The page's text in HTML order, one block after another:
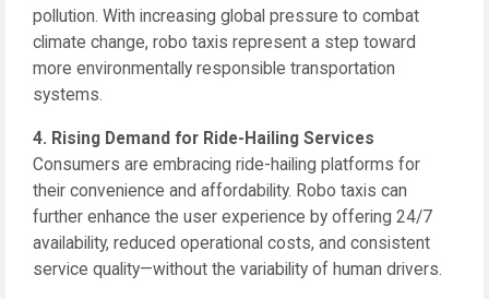
pollution. With increasing global pressure to combat
climate change, robo taxis represent a step toward
more environmentally responsible transportation
systems.
4. Rising Demand for Ride-Hailing Services
Consumers are embracing ride-hailing platforms for
their convenience and affordability. Robo taxis can
further enhance the user experience by offering 24/7
availability, reduced operational costs, and consistent
service quality—without the variability of human drivers.